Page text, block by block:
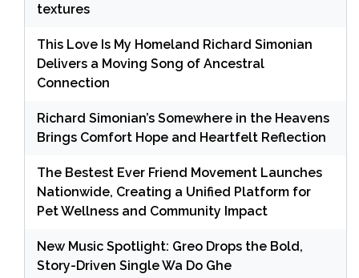
textures
This Love Is My Homeland Richard Simonian
Delivers a Moving Song of Ancestral
Connection
Richard Simonian’s Somewhere in the Heavens
Brings Comfort Hope and Heartfelt Reflection
The Bestest Ever Friend Movement Launches
Nationwide, Creating a Unified Platform for
Pet Wellness and Community Impact
New Music Spotlight: Greo Drops the Bold,
Story-Driven Single Wa Do Ghe